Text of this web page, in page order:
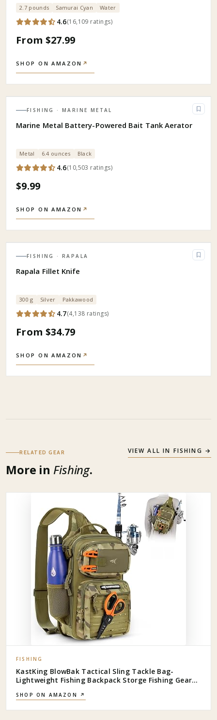
2.7 pounds Samurai Cyan Water
4.6(16,109 ratings)
From $27.99
SHOP ON AMAZON ↗
FISHING · MARINE METAL
Marine Metal Battery-Powered Bait Tank Aerator
Metal 6.4 ounces Black
4.6(10,503 ratings)
$9.99
SHOP ON AMAZON ↗
FISHING · RAPALA
Rapala Fillet Knife
300 g Silver Pakkawood
4.7(4,138 ratings)
From $34.79
SHOP ON AMAZON ↗
RELATED GEAR
More in Fishing.
VIEW ALL IN FISHING →
FISHING
KastKing BlowBak Tactical Sling Tackle Bag-
Lightweight Fishing Backpack Storge Fishing Gear
SHOP ON AMAZON ↗